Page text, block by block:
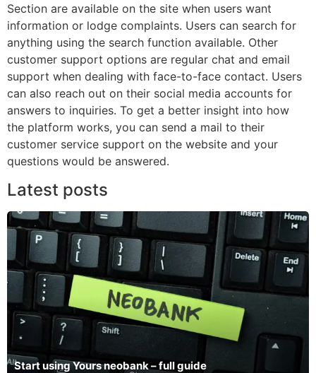
Section are available on the site when users want
information or lodge complaints. Users can search for
anything using the search function available. Other
customer support options are regular chat and email
support when dealing with face-to-face contact. Users
can also reach out on their social media accounts for
answers to inquiries. To get a better insight into how
the platform works, you can send a mail to their
customer service support on the website and your
questions would be answered.
Latest posts
Start using Yours neobank – full guide